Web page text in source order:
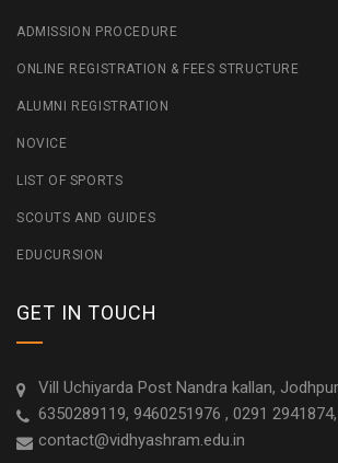
ADMISSION PROCEDURE
ONLINE REGISTRATION & FEES STRUCTURE
ALUMNI REGISTRATION
NOVICE
LIST OF SPORTS
SCOUTS AND GUIDES
EDUCURSION
GET IN TOUCH
Vill Uchiyarda Post Nandra kallan,
6350289119, 9460251976 , 0291
contact@vidhyashram.edu.in